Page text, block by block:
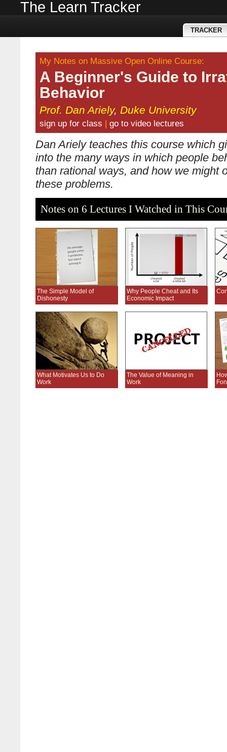
The Learn Tracker
TRACKER
My Notes on Massive Open Online Course:
A Beginner's Guide to
Behavior
Prof. Dan Ariely, Duke University
sign up for class | go to video lectures
Dan Ariely teaches this course which
into the many ways in which people
than rational ways, and how we might
these problems.
Notes on 6 Lectures I Watched in This
The Simple Model of
Dishonesty
Why People Cheat and Its
Economic Impact
What Motivates Us to Do
Work
The Value of Meaning in
Work